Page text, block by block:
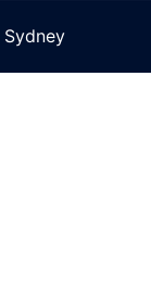
Sydney